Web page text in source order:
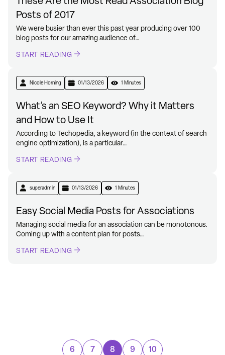
Posts of 2017
We were busier than ever this past year producing over 100
blog posts for our amazing audience of…
START READING
Nicole Horning 01/13/2026 1 Minutes
What’s an SEO Keyword? Why it Matters
and How to Use It
According to Techopedia, a keyword (in the context of search
engine optimization), is a particular…
START READING
superadmin 01/13/2026 1 Minutes
Easy Social Media Posts for Associations
Managing social media for an association can be monotonous.
Coming up with a content plan for posts…
START READING
6 7 8 9 10